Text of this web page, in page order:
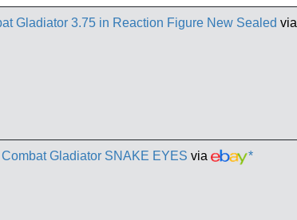
Gladiator 3.75 in Reaction Figure New Sealed via
Gladiator SNAKE EYES via *